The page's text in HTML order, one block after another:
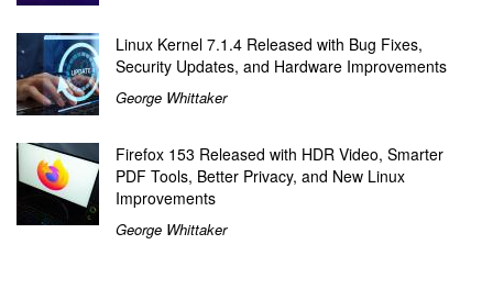
Linux Kernel 7.1.4 Released with Bug Fixes,
Security Updates, and Hardware Improvements
George Whittaker
Firefox 153 Released with HDR Video, Smarter
PDF Tools, Better Privacy, and New Linux
Improvements
George Whittaker